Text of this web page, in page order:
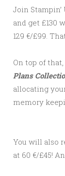
Join Stampin’
and get £130
129 €/£99.
On top of
Plans
allocating
memory
You will also
at 60 €/£45!